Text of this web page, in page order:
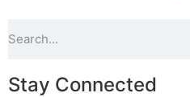
Stay Connected